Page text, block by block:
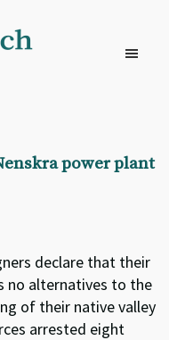
power plant
declare that their
no alternatives to the
of their native valley
arrested eight